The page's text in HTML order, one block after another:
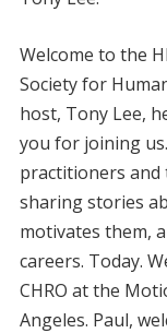
Welcome to the
Society for
host, Tony Lee,
you for joining
practitioners and
sharing stories
motivates them,
careers. Today.
CHRO at the
Angeles. Paul,